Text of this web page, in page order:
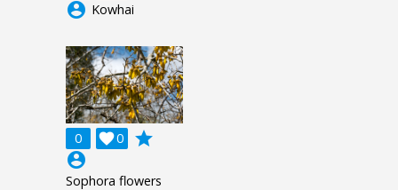
account_circle Kowhai
0 0

grade
account_circle
Sophora flowers